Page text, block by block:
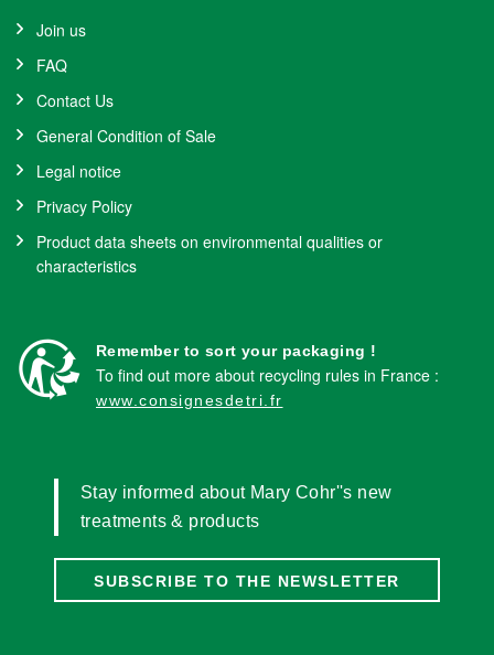
Join us
FAQ
Contact Us
General Condition of Sale
Legal notice
Privacy Policy
Product data sheets on environmental qualities or
characteristics
Remember to sort your packaging !
To find out more about recycling rules in France :
www.consignesdetri.fr
Stay informed about Mary Cohr''s new
treatments & products
SUBSCRIBE TO THE NEWSLETTER